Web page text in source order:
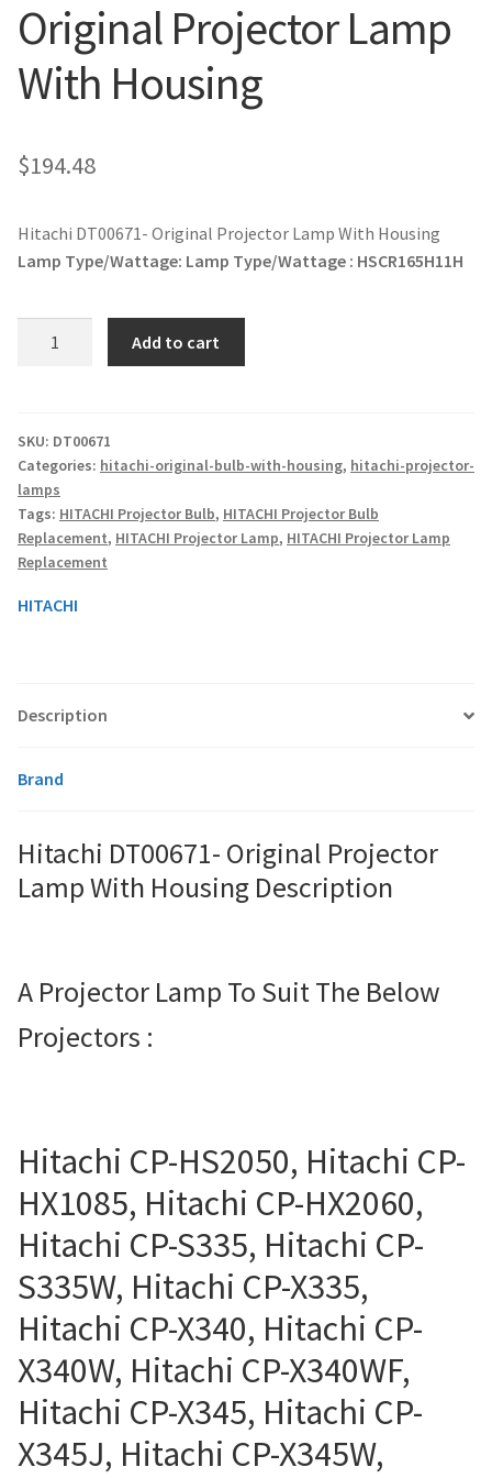
jvc-projector-lamps
mitsubishi-projector-lamps
panasonic-projector-lamps
proxima-projector-lamps
sanyo-projector-lamps
sharp-projector-lamps
smartboard-projector-lamps
sony-projector-lamps
viewsonic-projector-lamps
vivitek-projector-lamps
About
Refund and Returns Policy
Troubleshooting 14 Common Projector Issues
Projector Lamp Frequently Asked Questions (FAQs)
How to Change a Projector Lamp
A Projector Bulb and a Lamp: Whats the difference?
Projector Lamp Maintenance: Tips to Optimize
Performance
Original Projector Lamp
With Housing
$194.48
Hitachi DT00671- Original Projector Lamp With Housing
Lamp Type/Wattage: Lamp Type/Wattage : HSCR165H11H
Lamp
With
Housing
quantity
Add to cart
SKU: DT00671
Categories: hitachi-original-bulb-with-housing, hitachi-projector-
lamps
Tags: HITACHI Projector Bulb, HITACHI Projector Bulb
Replacement, HITACHI Projector Lamp, HITACHI Projector Lamp
Replacement
HITACHI
Description
Brand
Hitachi DT00671- Original Projector
Lamp With Housing Description
A Projector Lamp To Suit The Below
Projectors :
Hitachi CP-HS2050, Hitachi CP-
HX1085, Hitachi CP-HX2060,
Hitachi CP-S335, Hitachi CP-
S335W, Hitachi CP-X335,
Hitachi CP-X340, Hitachi CP-
X340W, Hitachi CP-X340WF,
Hitachi CP-X345, Hitachi CP-
X345J, Hitachi CP-X345W,